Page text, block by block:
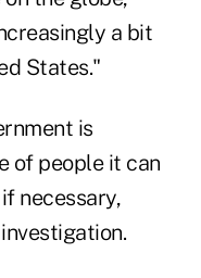
a bit
States."
is
of people it can
necessary,